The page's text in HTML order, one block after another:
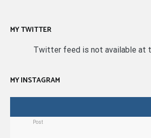
MY TWITTER
Twitter feed is not available at
MY INSTAGRAM
Post